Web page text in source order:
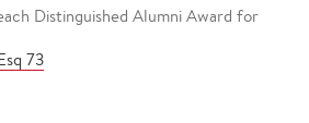
Distinguished Alumni Award for
73